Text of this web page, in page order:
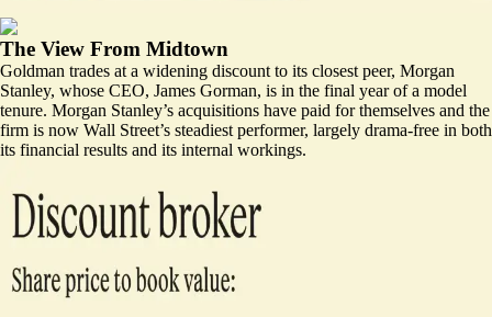
The View From Midtown
Goldman trades at a widening discount to its closest peer, Morgan
Stanley, whose CEO, James Gorman, is in the final year of a model
tenure. Morgan Stanley’s acquisitions have paid for themselves and the
firm is now Wall Street’s steadiest performer, largely drama-free in both
its financial results and its internal workings.